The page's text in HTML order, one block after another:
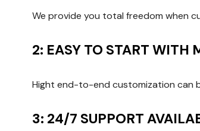
We provide you total freedom when
2: EASY TO START WITH
Hight end-to-end customization can
3: 24/7 SUPPORT